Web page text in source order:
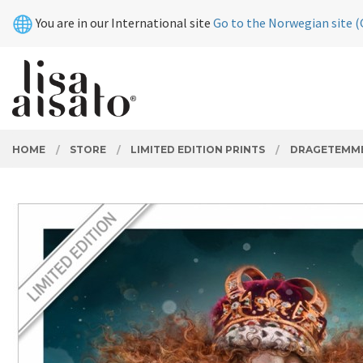
contents
You are in our International site Go to the Norwegian site
PRODUCTS
Close
HOME STORE LIMITED EDITION PRINTS